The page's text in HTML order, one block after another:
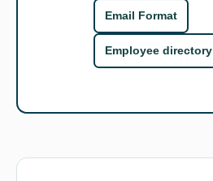
Email Format
Employee directory